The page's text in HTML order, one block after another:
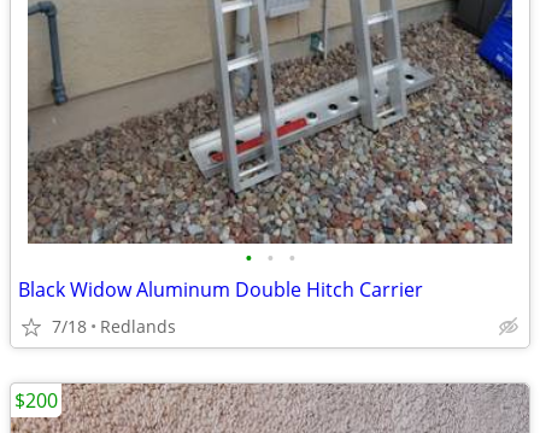
• • •
Black Widow Aluminum Double Hitch Carrier
7/18 Redlands
$200